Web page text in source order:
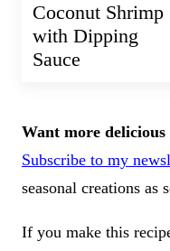
Coconut Shrimp
with Dipping
Sauce
Want more
Subscribe to my
seasonal creations as
If you make this